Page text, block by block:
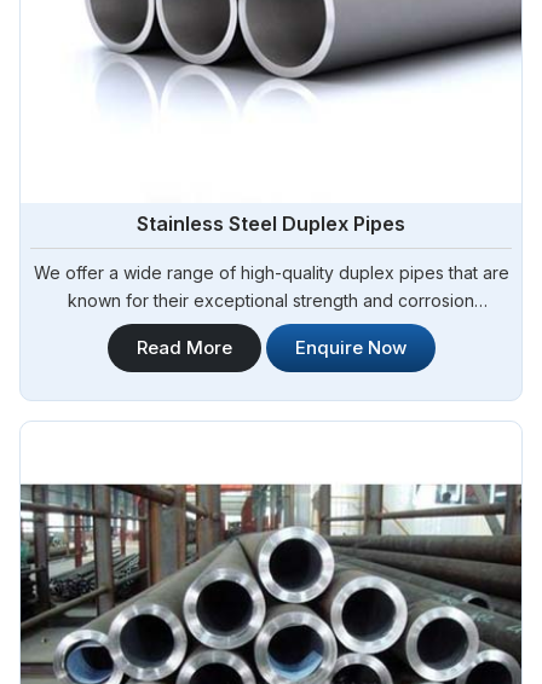
Stainless Steel Duplex Pipes
We offer a wide range of high-quality duplex pipes that are
known for their exceptional strength and corrosion
resistance. Steel Pipe Sourcing is your reliable source for
Stainless Steel Duplex Pipes in Angola. Our stainless steel
Read More Enquire Now